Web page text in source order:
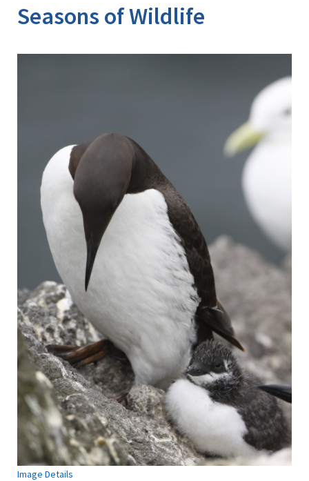
Seasons of Wildlife
Image Details